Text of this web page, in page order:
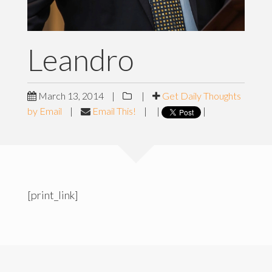
Leandro
March 13, 2014 | |
Get Daily Thoughts
by Email
| Email This! | | |
[print_link]